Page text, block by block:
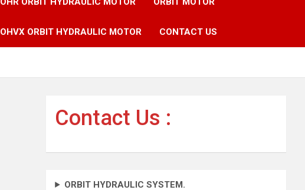
OHVX ORBIT HYDRAULIC MOTOR CONTACT US
Contact Us :
ORBIT HYDRAULIC SYSTEM.